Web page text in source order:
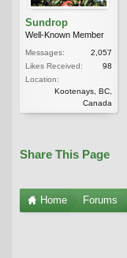
Sundrop
Well-Known Member
Messages:
2,057
Likes Received:
98
Location:
Kootenays, BC,
Canada
Share This Page
Home Forums